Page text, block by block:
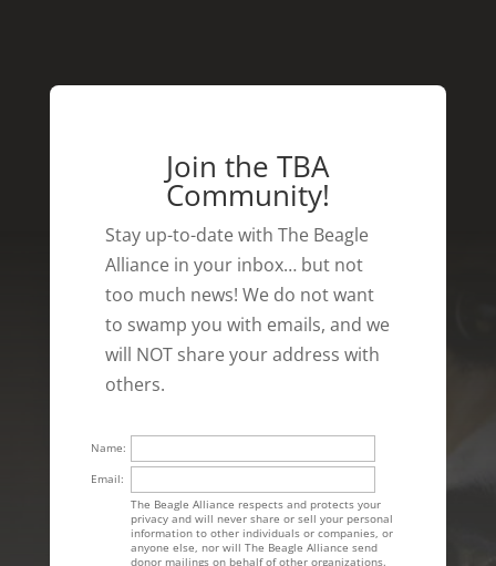
Join the TBA
Community!
Stay up-to-date with The Beagle
Alliance in your inbox… but not
too much news! We do not want
to swamp you with emails, and we
will NOT share your address with
others.
Name:
Email:
The Beagle Alliance respects and protects your
privacy and will never share or sell your personal
information to other individuals or companies, or
anyone else, nor will The Beagle Alliance send
donor mailings on behalf of other organizations.